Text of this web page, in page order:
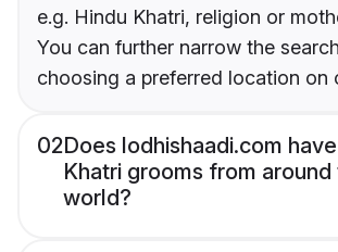
e.g. Hindu Khatri, religion or
You can further narrow the
choosing a preferred location on
02Does lodhishaadi.com
Khatri grooms from around
world?